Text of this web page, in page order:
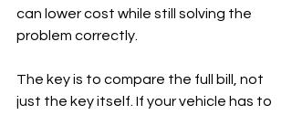
can lower cost while still solving the
problem correctly.
The key is to compare the full bill, not
just the key itself. If your vehicle has to